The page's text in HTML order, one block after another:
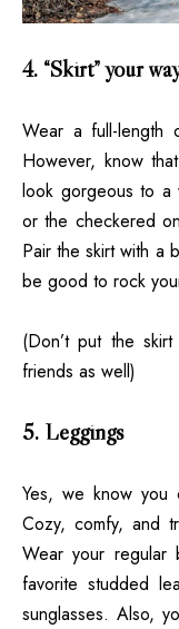
4. “Skirt” your
Wear a full-length
However, know
look gorgeous to a
or the checkered
Pair the skirt with a
be good to rock
(Don’t put the
friends as well)
5. Leggings
Yes, we know you
Cozy, comfy, and
Wear your regular
favorite studded
sunglasses. Also,